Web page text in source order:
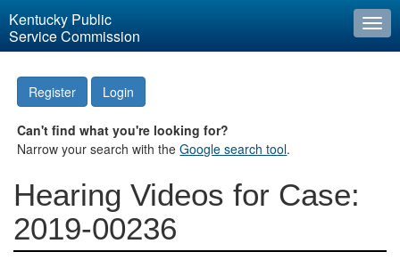
Kentucky Public
Service Commission
Register Login
Can't find what you're looking for?
Narrow your search with theGoogle search tool.
Hearing Videos for Case:
2019-00236